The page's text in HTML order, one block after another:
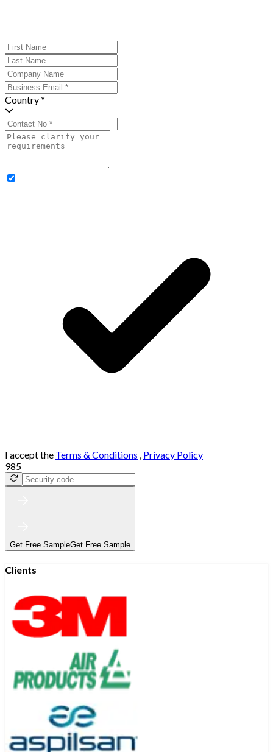
Country *
I accept the Terms & Conditions , Privacy Policy
985
Get Free SampleGet Free Sample
Clients